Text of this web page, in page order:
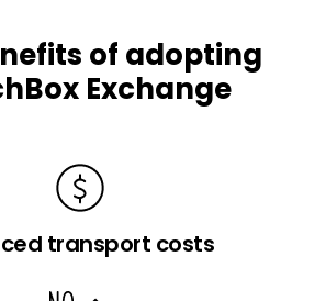
of adopting
Exchange
transport costs